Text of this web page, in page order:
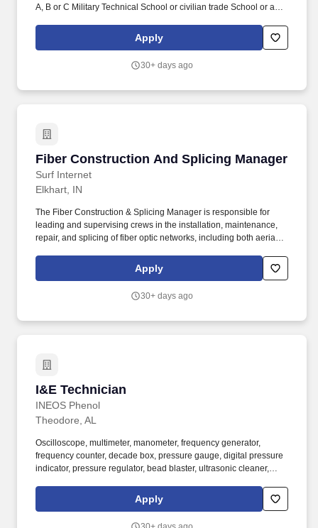
A, B or C Military Technical School or civilian trade School or a
work as an installation technician or similar job description.
Company Overview: Prism Maritime is a premier maritime service
related Services in support of US Maritime and Shore-based
Apply
30+ days ago
Fiber Construction And Splicing Manager
Surf Internet
Fiber Construction And Splicing Manager
Elkhart, IN
The Fiber Construction & Splicing Manager is responsible for
leading and supervising crews in the installation, maintenance,
repair, and splicing of fiber optic networks, including both aerial
equipment such as directional drills, excavation machinery,
vacuum truck/trailer, fiber blowers, cable pullers, splicing tools,
Apply
30+ days ago
I&E Technician
INEOS Phenol
I&E Technician
Theodore, AL
Oscilloscope, multimeter, manometer, frequency generator,
frequency counter, decade box, pressure gauge, digital pressure
indicator, pressure regulator, bead blaster, ultrasonic cleaner,
bench grinder, torque wrench, hand pressure pumps, electric
vacuum pump, temperature calibrator, VOM digital meter, tag
Apply